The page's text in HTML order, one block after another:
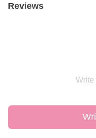
Reviews
Write